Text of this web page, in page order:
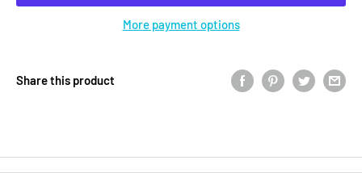
More payment options
Share this product